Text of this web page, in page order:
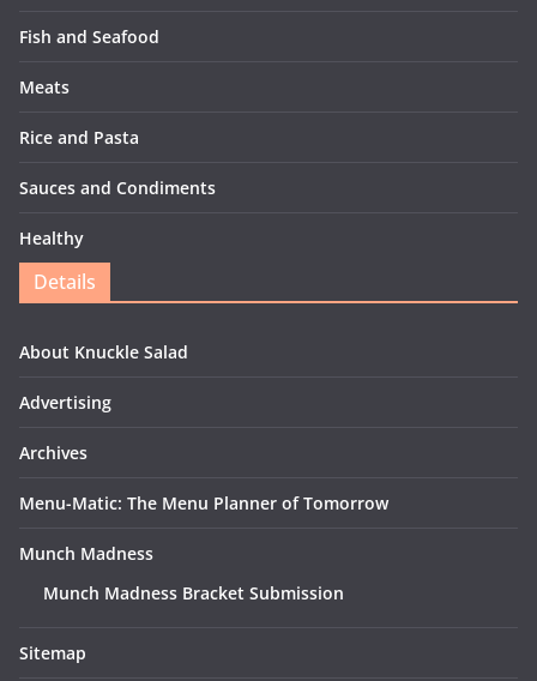
Fish and Seafood
Meats
Rice and Pasta
Sauces and Condiments
Healthy
Details
About Knuckle Salad
Advertising
Archives
Menu-Matic: The Menu Planner of Tomorrow
Munch Madness
Munch Madness Bracket Submission
Sitemap